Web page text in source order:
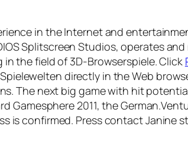
in the Internet and
Splitscreen Studios, operates
the field of 3D-Browserspiele. Click
directly in the Web
The next big game with hit
Gamesphere 2011, the
is confirmed. Press contact Janine